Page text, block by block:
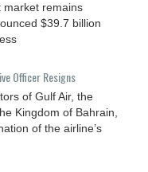
market remains
$39.7 billion
Officer Resigns
of Gulf Air, the
Kingdom of Bahrain,
of the airline’s